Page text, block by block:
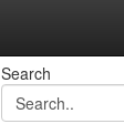
Search